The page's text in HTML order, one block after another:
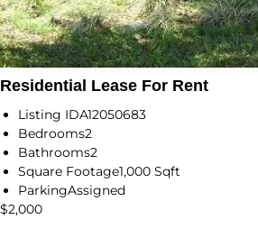
Residential Lease For Rent
Listing IDA12050683
Bedrooms2
Bathrooms2
Square Footage1,000 Sqft
ParkingAssigned
$2,000